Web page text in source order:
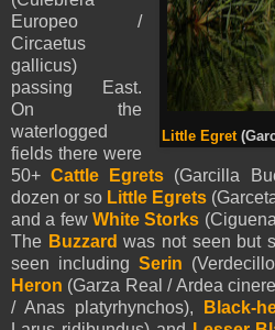
Little Egret
Europeo /
Circaetus
gallicus)
passing East.
On the
waterlogged
fields there were
50+Cattle Egrets (Garcilla
dozen or so Little Egrets
and a few White Storks
The Buzzard was not seen but
seen including Serin
Heron (Garza Real / Ardea
/ Anas platyrhynchos),
Black-